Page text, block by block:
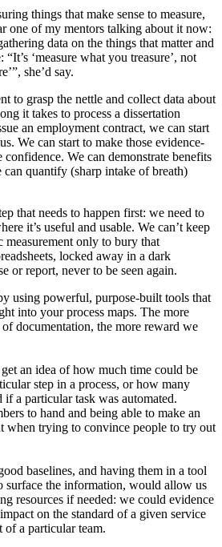
things that make sense to measure,
one of my mentors talking about it now:
data on the things that matter and
“It’s ‘measure what you treasure’, not
she’d say.
to grasp the nettle and collect data about
it takes to process a dissertation
an employment contract, we can start
We can start to make those evidence-
We can demonstrate benefits
quantify (sharp intake of breath)
that needs to happen first: we need to
it’s useful and usable. We can’t keep
only to bury that
locked away in a dark
or report, never to be seen again.
using powerful, purpose-built tools that
into your process maps. The more
documentation, the more reward we
an idea of how much time could be
step in a process, or how many
a particular task was automated.
to hand and being able to make an
when trying to convince people to try out
baselines, and having them in a tool
surface the information, would allow us
resources if needed: we could evidence
on the standard of a given service
of a particular team.